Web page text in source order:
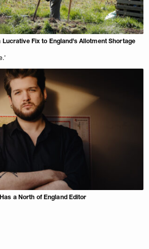
Fix to England’s Allotment Shortage
a North of England Editor